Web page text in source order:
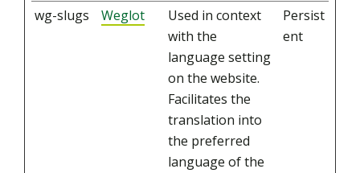
wg-slugs
Weglot
Used in context
with the
language setting
on the website.
Facilitates the
translation into
the preferred
language of the
Persist
ent